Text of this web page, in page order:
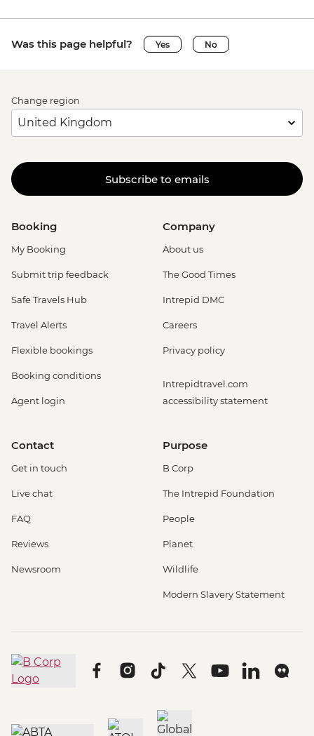
Was this page helpful? Yes No
Change region
Subscribe to emails
Booking
My Booking
Submit trip feedback
Safe Travels Hub
Travel Alerts
Flexible bookings
Booking conditions
Agent login
Company
About us
The Good Times
Intrepid DMC
Careers
Privacy policy
Intrepidtravel.com
accessibility statement
Contact
Get in touch
Live chat
FAQ
Reviews
Newsroom
Purpose
B Corp
The Intrepid Foundation
People
Planet
Wildlife
Modern Slavery Statement